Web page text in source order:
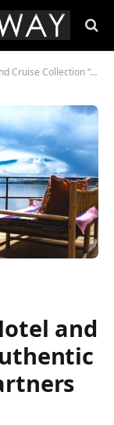
Hotels & Cruises” Partners with Ingredifind
and